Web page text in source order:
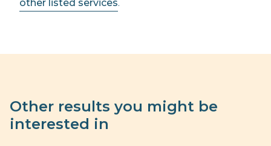
other listed services.
Other results you might be
interested in